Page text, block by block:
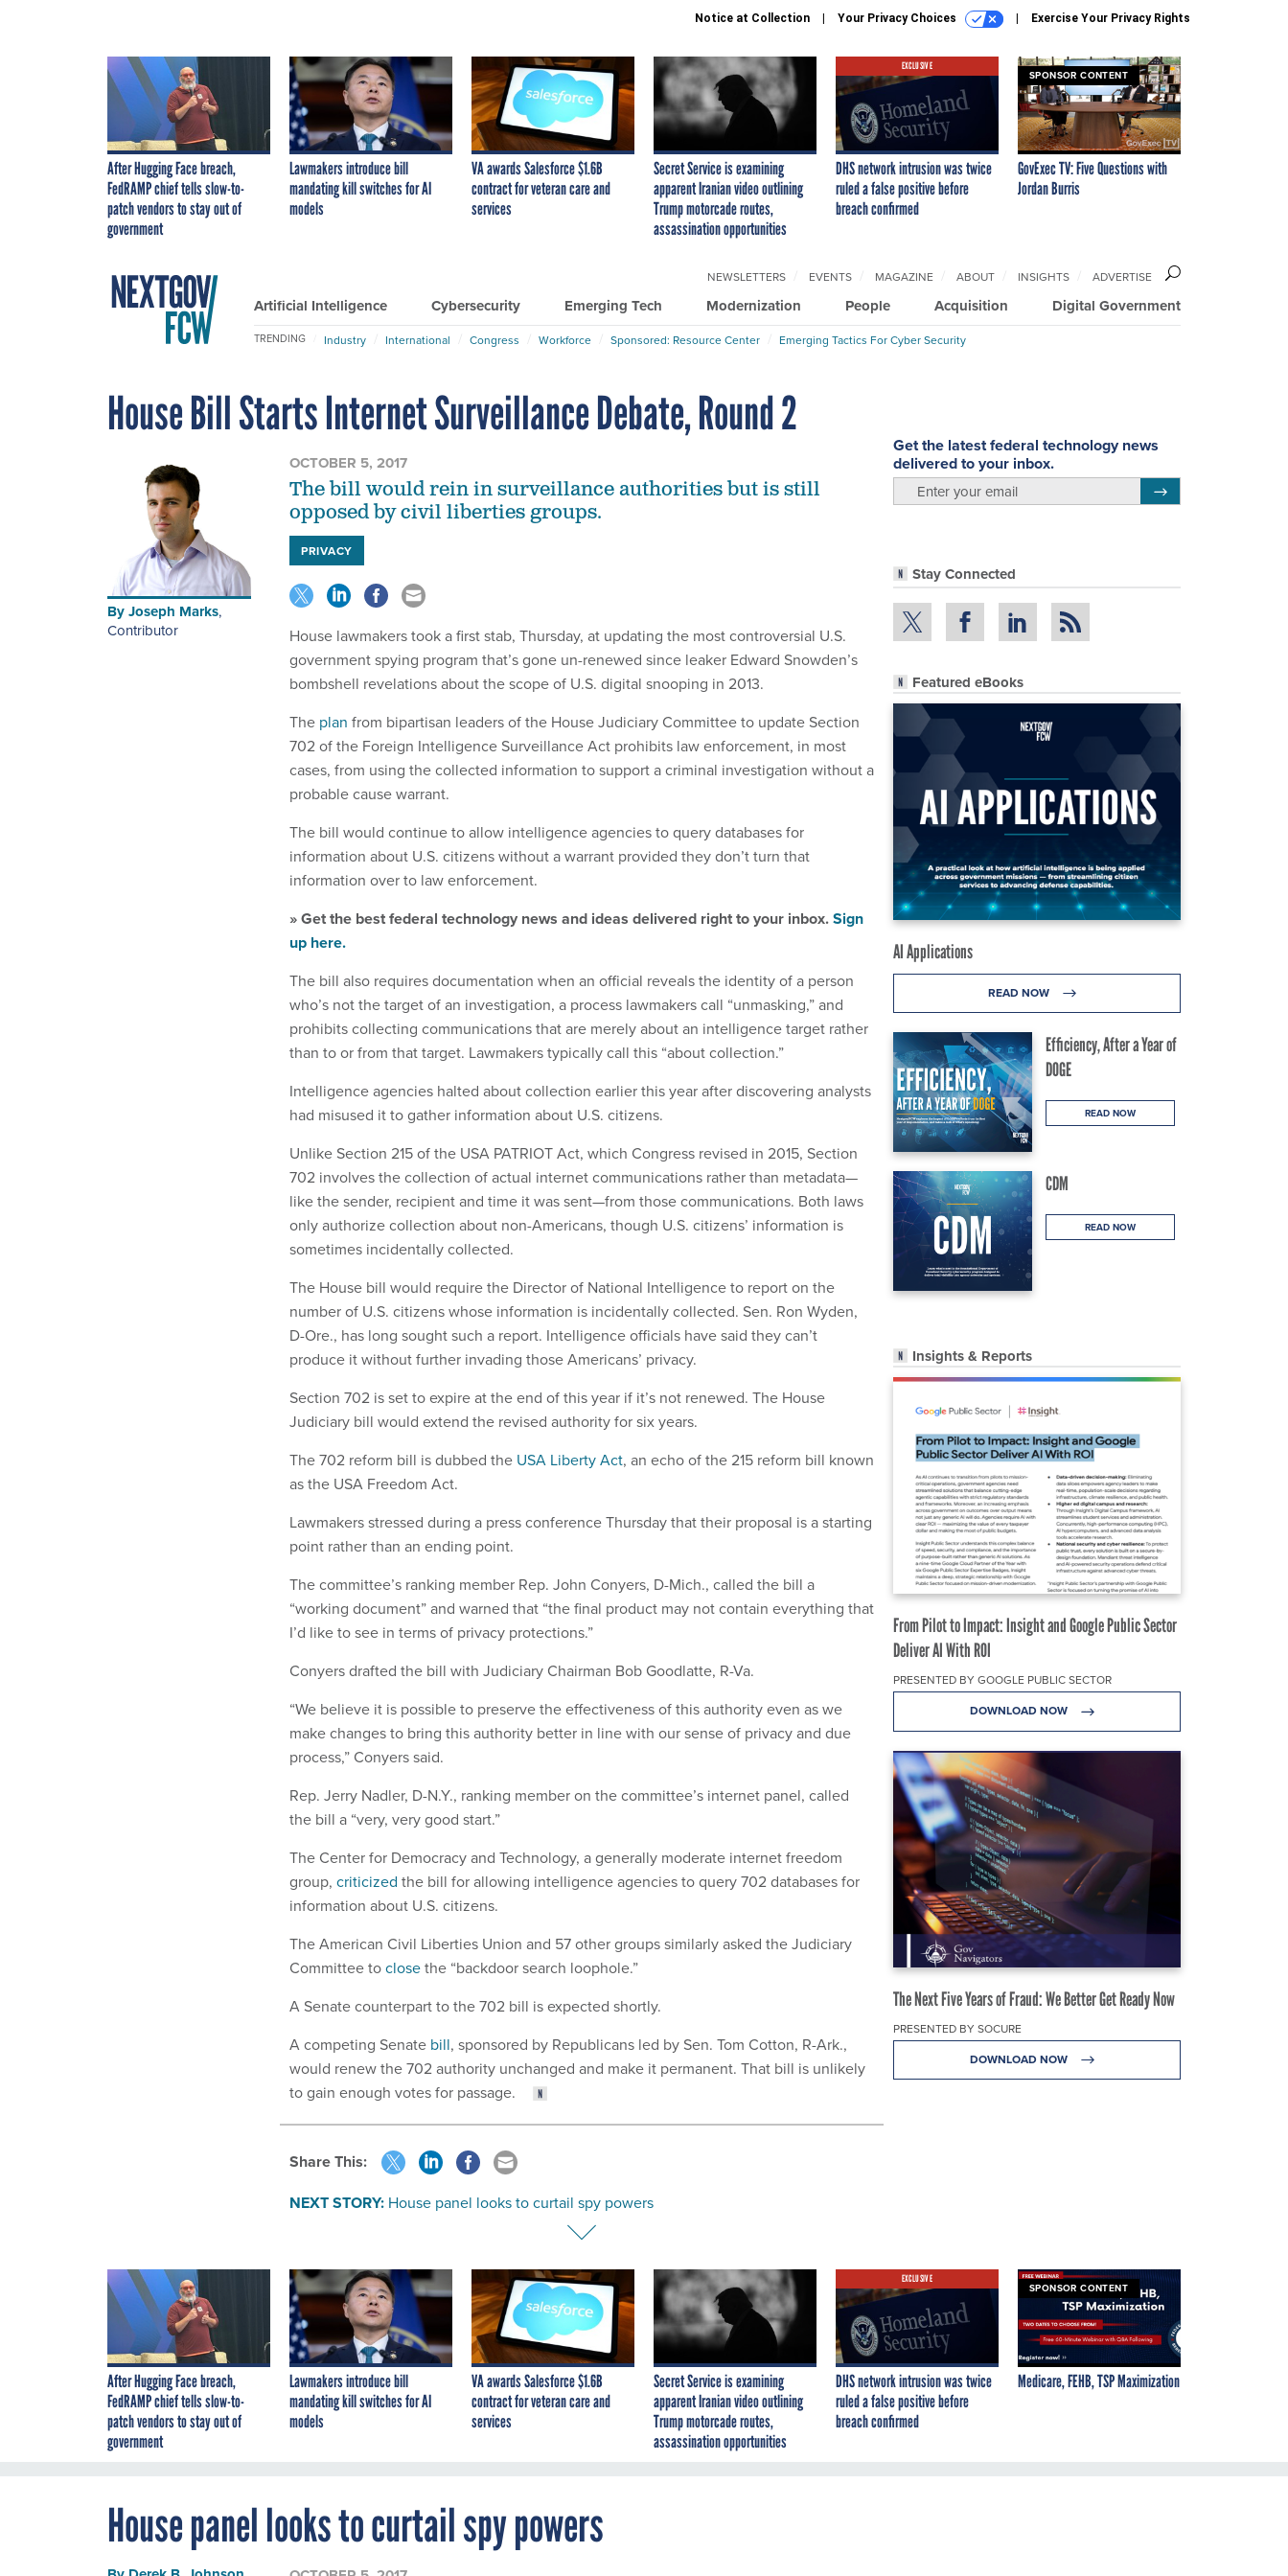
Notice at Collection Your Privacy Choices Exercise Your Privacy Rights
After Hugging Face breach,
FedRAMP chief tells slow-to-
patch vendors to stay out of
government
Lawmakers introduce bill
mandating kill switches for AI
models
VA awards Salesforce $1.6B
contract for veteran care and
services
Secret Service is examining
apparent Iranian video outlining
Trump motorcade routes,
assassination opportunities
EXCLUSIVE
DHS network intrusion was twice
ruled a false positive before
breach confirmed
SPONSOR CONTENT
GovExec TV: Five Questions with
Jordan Burris
Artificial Intelligence Cybersecurity Emerging Tech Modernization People Acquisition Digital Government
NEWSLETTERS EVENTS MAGAZINE ABOUT INSIGHTS ADVERTISE
TRENDING Industry International Congress Workforce Sponsored: Resource Center Emerging Tactics For Cyber Security
House Bill Starts Internet Surveillance Debate, Round 2
Get the latest federal technology news
delivered to your inbox.
Stay Connected
Featured eBooks
AI Applications
READ NOW
Efficiency, After a Year of
DOGE
READ NOW
CDM
READ NOW
Insights & Reports
From Pilot to Impact: Insight and Google Public Sector
Deliver AI With ROI
PRESENTED BY GOOGLE PUBLIC SECTOR
DOWNLOAD NOW
The Next Five Years of Fraud: We Better Get Ready Now
PRESENTED BY SOCURE
DOWNLOAD NOW
ByJoseph Marks,
Contributor
OCTOBER 5, 2017
The bill would rein in surveillance authorities but is still
opposed by civil liberties groups.
PRIVACY
House lawmakers took a first stab, Thursday, at updating the most controversial U.S.
government spying program that’s gone un-renewed since leaker Edward Snowden’s
bombshell revelations about the scope of U.S. digital snooping in 2013.
The plan from bipartisan leaders of the House Judiciary Committee to update Section
702 of the Foreign Intelligence Surveillance Act prohibits law enforcement, in most
cases, from using the collected information to support a criminal investigation without a
probable cause warrant.
The bill would continue to allow intelligence agencies to query databases for
information about U.S. citizens without a warrant provided they don’t turn that
information over to law enforcement.
» Get the best federal technology news and ideas delivered right to your inbox.Sign
up here.
The bill also requires documentation when an official reveals the identity of a person
who’s not the target of an investigation, a process lawmakers call “unmasking,” and
prohibits collecting communications that are merely about an intelligence target rather
than to or from that target. Lawmakers typically call this “about collection.”
Intelligence agencies halted about collection earlier this year after discovering analysts
had misused it to gather information about U.S. citizens.
Unlike Section 215 of the USA PATRIOT Act, which Congress revised in 2015, Section
702 involves the collection of actual internet communications rather than metadata—
like the sender, recipient and time it was sent—from those communications. Both laws
only authorize collection about non-Americans, though U.S. citizens’ information is
sometimes incidentally collected.
The House bill would require the Director of National Intelligence to report on the
number of U.S. citizens whose information is incidentally collected. Sen. Ron Wyden,
D-Ore., has long sought such a report. Intelligence officials have said they can’t
produce it without further invading those Americans’ privacy.
Section 702 is set to expire at the end of this year if it’s not renewed. The House
Judiciary bill would extend the revised authority for six years.
The 702 reform bill is dubbed the USA Liberty Act, an echo of the 215 reform bill known
as the USA Freedom Act.
Lawmakers stressed during a press conference Thursday that their proposal is a starting
point rather than an ending point.
The committee’s ranking member Rep. John Conyers, D-Mich., called the bill a
“working document” and warned that “the final product may not contain everything that
I’d like to see in terms of privacy protections.”
Conyers drafted the bill with Judiciary Chairman Bob Goodlatte, R-Va.
“We believe it is possible to preserve the effectiveness of this authority even as we
make changes to bring this authority better in line with our sense of privacy and due
process,” Conyers said.
Rep. Jerry Nadler, D-N.Y., ranking member on the committee’s internet panel, called
the bill a “very, very good start.”
The Center for Democracy and Technology, a generally moderate internet freedom
group, criticized the bill for allowing intelligence agencies to query 702 databases for
information about U.S. citizens.
The American Civil Liberties Union and 57 other groups similarly asked the Judiciary
Committee toclosethe “backdoor search loophole.”
A Senate counterpart to the 702 bill is expected shortly.
A competing Senate bill, sponsored by Republicans led by Sen. Tom Cotton, R-Ark.,
would renew the 702 authority unchanged and make it permanent. That bill is unlikely
to gain enough votes for passage.
Share This:
NEXT STORY: House panel looks to curtail spy powers
After Hugging Face breach,
FedRAMP chief tells slow-to-
patch vendors to stay out of
government
Lawmakers introduce bill
mandating kill switches for AI
models
VA awards Salesforce $1.6B
contract for veteran care and
services
Secret Service is examining
apparent Iranian video outlining
Trump motorcade routes,
assassination opportunities
EXCLUSIVE
DHS network intrusion was twice
ruled a false positive before
breach confirmed
SPONSOR CONTENT
Medicare, FEHB, TSP Maximization
House panel looks to curtail spy powers